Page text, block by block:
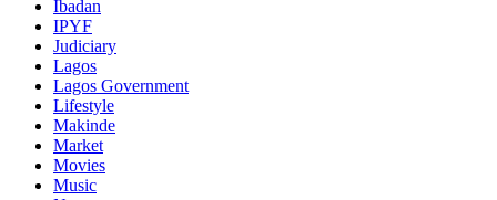
Ibadan
IPYF
Judiciary
Lagos
Lagos Government
Lifestyle
Makinde
Market
Movies
Music